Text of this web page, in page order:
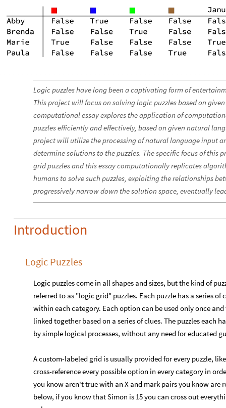
Logic puzzles have long been a captivating form of
This project will focus on solving logic puzzles based on
computational essay explores the application of
puzzles efficiently and effectively, based on given natural
project will utilize the processing of natural language input
determine solutions to the puzzles. The specific focus of this
grid puzzles and this essay computationally replicates
humans to solve such puzzles, exploiting the relationships
progressively narrow down the solution space, eventually
Introduction
Logic Puzzles
Logic puzzles come in all shapes and sizes, but the kind of
referred to as "logic grid" puzzles. Each puzzle has a series
within each category. Each option can be used only once
linked together based on a series of clues. The puzzles each
by simple logical processes, without any need for educated
A custom-labeled grid is usually provided for every puzzle,
cross-reference every possible option in every category in
you know aren't true with an X and mark pairs you know are
below, if you know that Simon is 15 you can cross out